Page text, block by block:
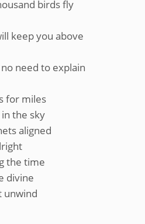
birds fly
keep you above
need to explain
for miles
the sky
aligned
the time
divine
unwind